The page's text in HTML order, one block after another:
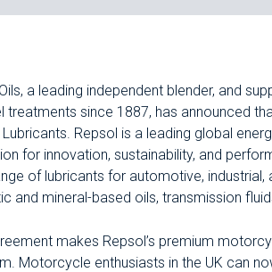
a leading independent blender, and
treatments since 1887, has announced
Repsol is a leading global
for innovation, sustainability, and
of lubricants for automotive, industrial,
and mineral-based oils, transmission
makes Repsol’s premium
Motorcycle enthusiasts in the UK can